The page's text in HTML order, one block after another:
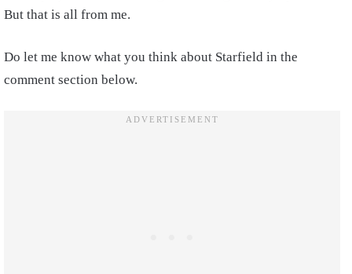
But that is all from me.
Do let me know what you think about Starfield in the
comment section below.